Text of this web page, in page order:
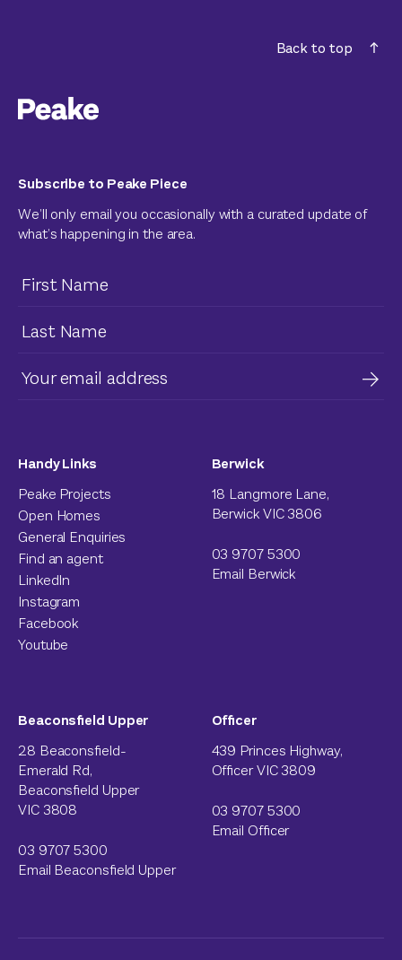
Back to top
Handy Links
Peake Projects
Open Homes
General Enquiries
Find an agent
LinkedIn
Instagram
Facebook
Youtube
Berwick
18 Langmore Lane,
Berwick VIC 3806
03 9707 5300
Email Berwick
Beaconsfield Upper
28 Beaconsfield-
Emerald Rd,
Beaconsfield Upper
VIC 3808
03 9707 5300
Email Beaconsfield Upper
Officer
439 Princes Highway,
Officer VIC 3809
03 9707 5300
Email Officer
Subscribe to Peake Piece
We’ll only email you occasionally with a curated update of
what’s happening in the area.